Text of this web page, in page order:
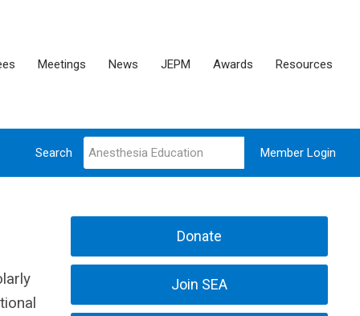
Meetings News JEPM Awards Resources
Member Login
Search
Donate
Join SEA